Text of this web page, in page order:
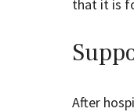
that it is
After